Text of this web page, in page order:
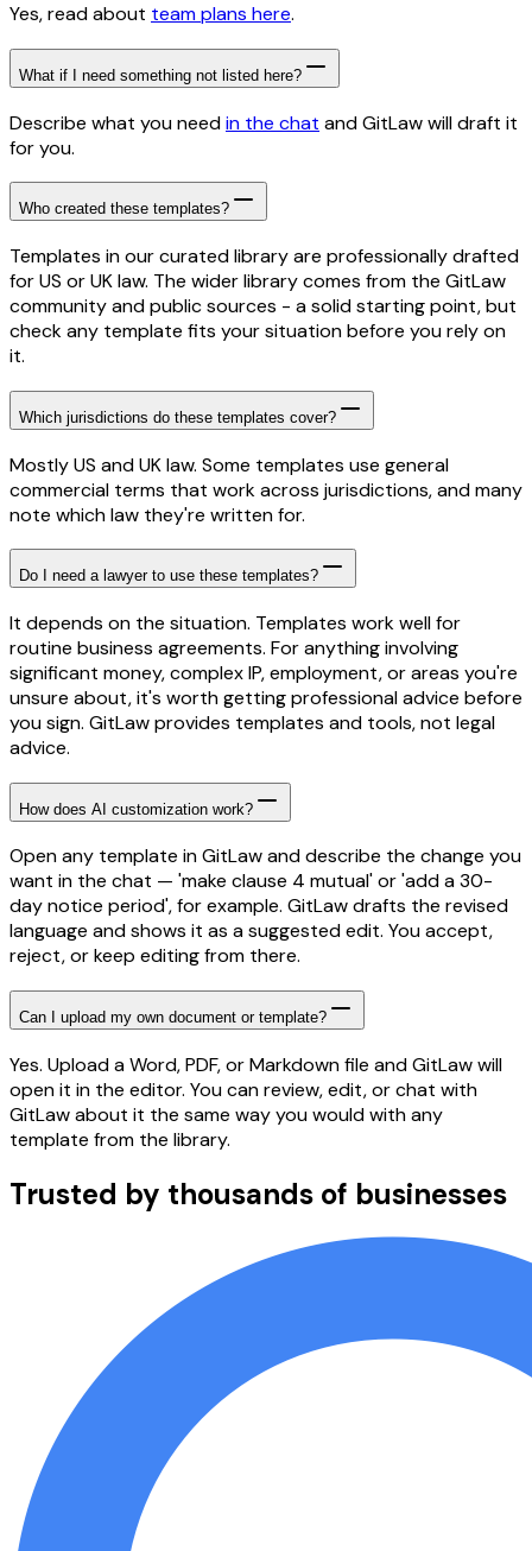
Yes, read about team plans here.
What if I need something not listed here?
Describe what you needin the chat and GitLaw will draft it
for you.
Who created these templates?
Templates in our curated library are professionally drafted
for US or UK law. The wider library comes from the GitLaw
community and public sources - a solid starting point, but
check any template fits your situation before you rely on
it.
Which jurisdictions do these templates cover?
Mostly US and UK law. Some templates use general
commercial terms that work across jurisdictions, and many
note which law they're written for.
Do I need a lawyer to use these templates?
It depends on the situation. Templates work well for
routine business agreements. For anything involving
significant money, complex IP, employment, or areas you're
unsure about, it's worth getting professional advice before
you sign. GitLaw provides templates and tools, not legal
advice.
How does AI customization work?
Open any template in GitLaw and describe the change you
want in the chat — 'make clause 4 mutual' or 'add a 30-
day notice period', for example. GitLaw drafts the revised
language and shows it as a suggested edit. You accept,
reject, or keep editing from there.
Can I upload my own document or template?
Yes. Upload a Word, PDF, or Markdown file and GitLaw will
open it in the editor. You can review, edit, or chat with
GitLaw about it the same way you would with any
template from the library.
Trusted by thousands of businesses